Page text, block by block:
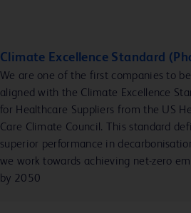
Climate Excellence Standard
We are one of the first companies to be
aligned with the Climate Excellence
for Healthcare Suppliers from the US
Care Climate Council. This standard
superior performance in
we work towards achieving net-zero
by 2050